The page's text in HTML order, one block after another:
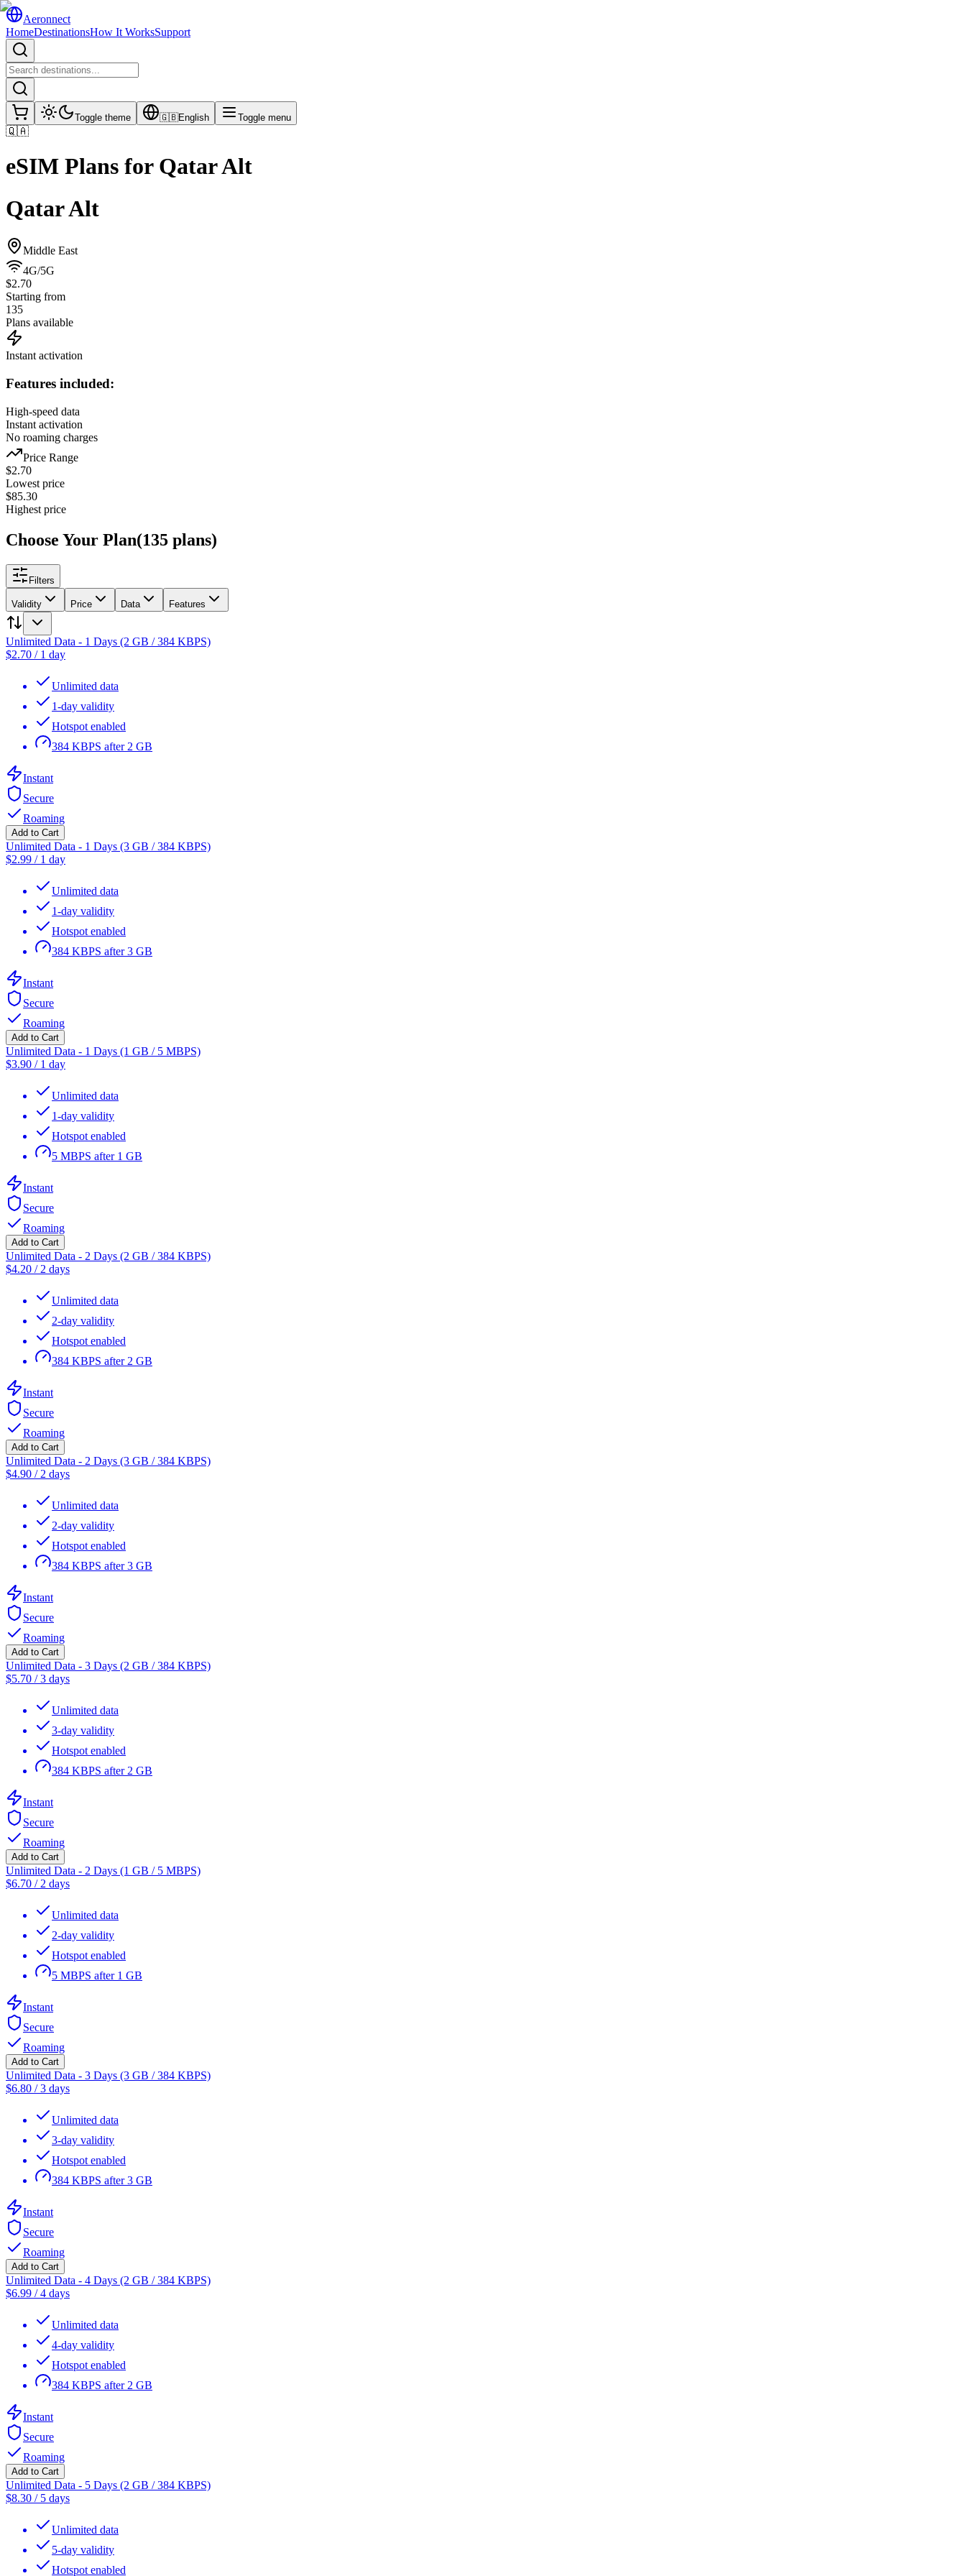
Aeronnect
HomeDestinationsHow It WorksSupport
Toggle theme 🇬🇧English Toggle menu
🇶🇦
eSIM Plans for Qatar Alt
Qatar Alt
Middle East
4G/5G
$2.70
Starting from
135
Plans available
Instant activation
Features included:
High-speed data
Instant activation
No roaming charges
Price Range
$2.70
Lowest price
$85.30
Highest price
Choose Your Plan(135 plans)
Filters
Validity Price Data Features
Unlimited Data - 1 Days (2 GB / 384 KBPS)
$2.70 / 1 day
Unlimited data
1-day validity
Hotspot enabled
384 KBPS after 2 GB
Instant
Secure
Roaming
Add to Cart
Unlimited Data - 1 Days (3 GB / 384 KBPS)
$2.99 / 1 day
Unlimited data
1-day validity
Hotspot enabled
384 KBPS after 3 GB
Instant
Secure
Roaming
Add to Cart
Unlimited Data - 1 Days (1 GB / 5 MBPS)
$3.90 / 1 day
Unlimited data
1-day validity
Hotspot enabled
5 MBPS after 1 GB
Instant
Secure
Roaming
Add to Cart
Unlimited Data - 2 Days (2 GB / 384 KBPS)
$4.20 / 2 days
Unlimited data
2-day validity
Hotspot enabled
384 KBPS after 2 GB
Instant
Secure
Roaming
Add to Cart
Unlimited Data - 2 Days (3 GB / 384 KBPS)
$4.90 / 2 days
Unlimited data
2-day validity
Hotspot enabled
384 KBPS after 3 GB
Instant
Secure
Roaming
Add to Cart
Unlimited Data - 3 Days (2 GB / 384 KBPS)
$5.70 /3 days
Unlimited data
3-day validity
Hotspot enabled
384 KBPS after 2 GB
Instant
Secure
Roaming
Add to Cart
Unlimited Data - 2 Days (1 GB / 5 MBPS)
$6.70 / 2 days
Unlimited data
2-day validity
Hotspot enabled
5 MBPS after 1 GB
Instant
Secure
Roaming
Add to Cart
Unlimited Data - 3 Days (3 GB / 384 KBPS)
$6.80 /3 days
Unlimited data
3-day validity
Hotspot enabled
384 KBPS after 3 GB
Instant
Secure
Roaming
Add to Cart
Unlimited Data - 4 Days (2 GB / 384 KBPS)
$6.99 /4 days
Unlimited data
4-day validity
Hotspot enabled
384 KBPS after 2 GB
Instant
Secure
Roaming
Add to Cart
Unlimited Data - 5 Days (2 GB / 384 KBPS)
$8.30 / 5 days
Unlimited data
5-day validity
Hotspot enabled